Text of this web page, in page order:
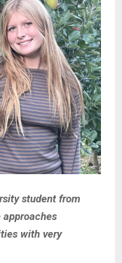
student from
approaches
with very